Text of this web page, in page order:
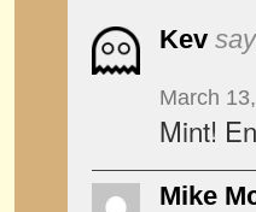
Kev
March
Mint!
Mike